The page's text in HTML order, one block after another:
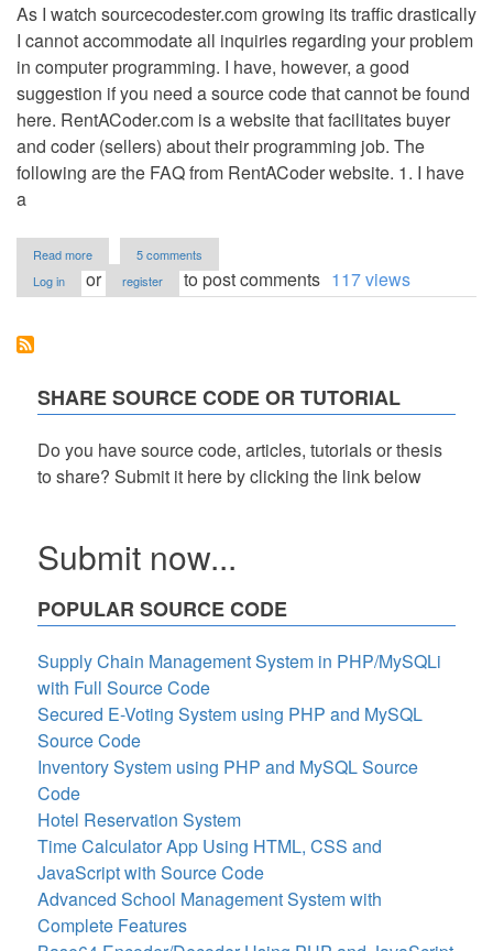
As I watch sourcecodester.com growing its traffic drastically
I cannot accommodate all inquiries regarding your problem
in computer programming. I have, however, a good
suggestion if you need a source code that cannot be found
here. RentACoder.com is a website that facilitates buyer
and coder (sellers) about their programming job. The
following are the FAQ from RentACoder website. 1. I have
a
Read more
How
to
5 comments
Log in
or register to post comments 117 views
SHARE SOURCE CODE OR TUTORIAL
Do you have source code, articles, tutorials or thesis
to share? Submit it here by clicking the link below
Submit now...
POPULAR SOURCE CODE
Supply Chain Management System in PHP/MySQLi
with Full Source Code
Secured E-Voting System using PHP and MySQL
Source Code
Inventory System using PHP and MySQL Source
Code
Hotel Reservation System
Time Calculator App Using HTML, CSS and
JavaScript with Source Code
Advanced School Management System with
Complete Features